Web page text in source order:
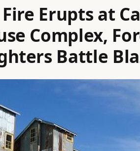
Erupts at
Complex,
Battle